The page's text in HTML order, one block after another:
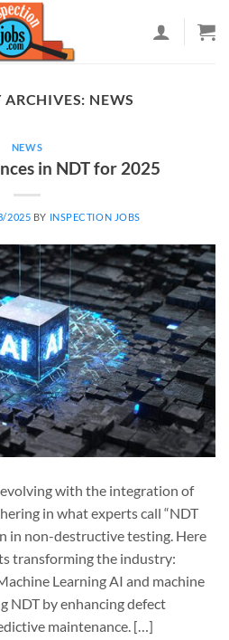
ARCHIVES: NEWS
NEWS
in NDT for 2025
2025 BY INSPECTION JOBS
with the integration of
in what experts call “NDT
in non-destructive testing. Here
transforming the industry:
Learning AI and machine
NDT by enhancing defect
maintenance. […]